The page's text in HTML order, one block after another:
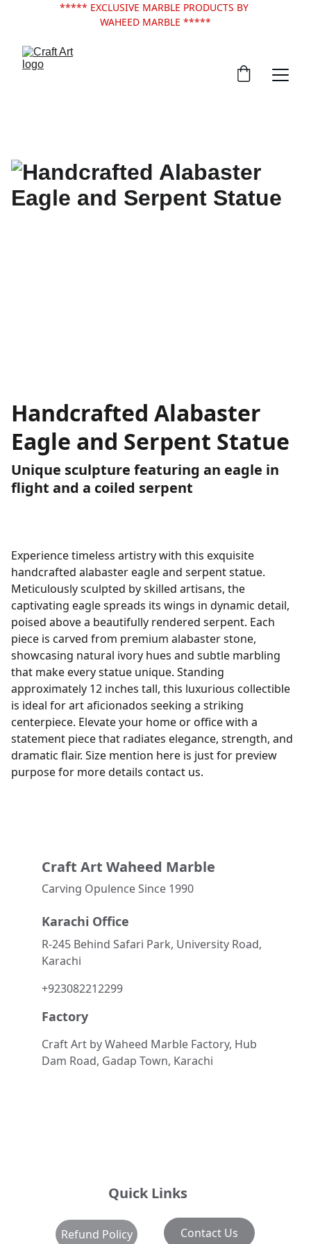
***** EXCLUSIVE MARBLE PRODUCTS BY
WAHEED MARBLE *****
Handcrafted Alabaster
Eagle and Serpent Statue
Unique sculpture featuring an eagle in
flight and a coiled serpent
Experience timeless artistry with this exquisite
handcrafted alabaster eagle and serpent statue.
Meticulously sculpted by skilled artisans, the
captivating eagle spreads its wings in dynamic detail,
poised above a beautifully rendered serpent. Each
piece is carved from premium alabaster stone,
showcasing natural ivory hues and subtle marbling
that make every statue unique. Standing
approximately 12 inches tall, this luxurious collectible
is ideal for art aficionados seeking a striking
centerpiece. Elevate your home or office with a
statement piece that radiates elegance, strength, and
dramatic flair. Size mention here is just for preview
purpose for more details contact us.
Craft Art Waheed Marble
R-245 Behind Safari Park, University Road,
Karachi
+923082212299
Carving Opulence Since 1990
Karachi Office
Craft Art by Waheed Marble Factory, Hub
Dam Road, Gadap Town, Karachi
Factory
Quick Links
Contact Us
Refund Policy